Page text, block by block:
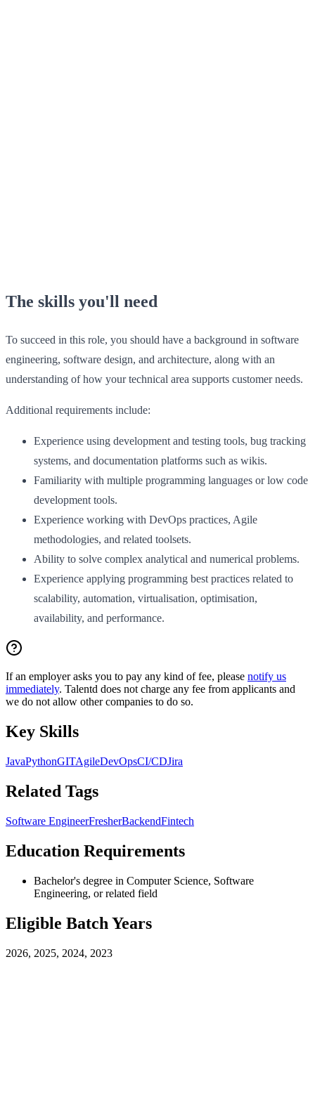
The skills you'll need
To succeed in this role, you should have a background in software
engineering, software design, and architecture, along with an
understanding of how your technical area supports customer needs.
Additional requirements include:
Experience using development and testing tools, bug tracking
systems, and documentation platforms such as wikis.
Familiarity with multiple programming languages or low code
development tools.
Experience working with DevOps practices, Agile
methodologies, and related toolsets.
Ability to solve complex analytical and numerical problems.
Experience applying programming best practices related to
scalability, automation, virtualisation, optimisation,
availability, and performance.
If an employer asks you to pay any kind of fee, please notify us
immediately. Talentd does not charge any fee from applicants and
we do not allow other companies to do so.
Key Skills
JavaPythonGITAgileDevOpsCI/CDJira
Related Tags
Software EngineerFresherBackendFintech
Education Requirements
Bachelor's degree in Computer Science, Software
Engineering, or related field
Eligible Batch Years
2026, 2025, 2024, 2023